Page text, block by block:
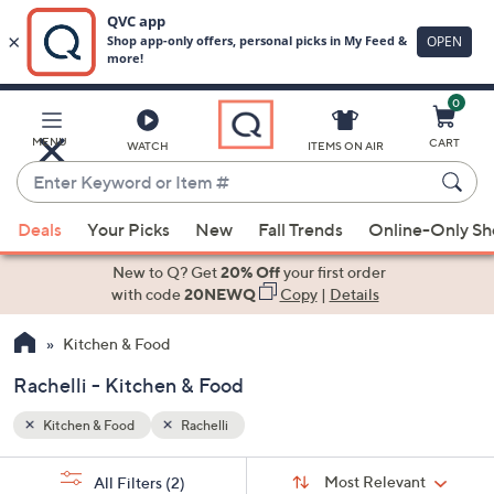
Main
Content
MENU WATCH
Enter
Keyword
or
Item
suggestions
the
up
down
arrow
ITEMS ON AIR
0
CART
Deals Your Picks New Fall Trends Online-Only
New to Q? Get20% Offyour first order
with code20NEWQ Copy| Details
Kitchen & Food
Rachelli - Kitchen & Food
Kitchen & Food Rachelli
Sort:
Most Relevant
All Filters (2)